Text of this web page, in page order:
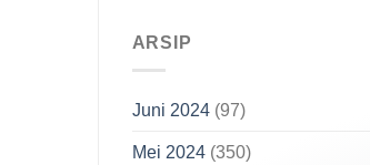
ARSIP
Juni 2024(97)
Mei 2024(350)